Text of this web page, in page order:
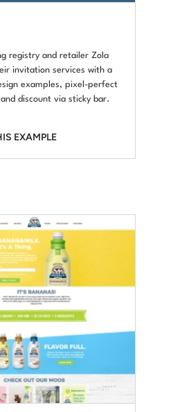
registry and retailer Zola
invitation services with a
examples, pixel-perfect
discount via sticky bar.
EXAMPLE